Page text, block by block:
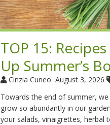
TOP 15:
Up Summer’s
Cinzia Cuneo August 3, 2026
Towards the end of summer,
grow so abundantly in our
your salads, vinaigrettes, herbal